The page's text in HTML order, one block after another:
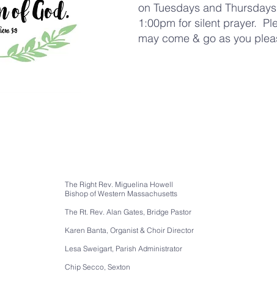
on Tuesdays and
1:00pm for silent prayer.
may come & go as you
The Right Rev. Miguelina Howell
Bishop of Western Massachusetts
The Rt. Rev. Alan Gates, Bridge Pastor
Karen Banta, Organist & Choir Director
Lesa Sweigart, Parish Administrator
Chip Secco, Sexton